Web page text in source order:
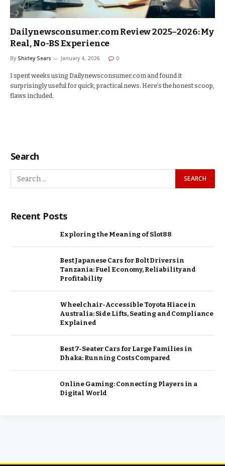
Dailynewsconsumer.com Review 2025–2026: My
Real, No-BS Experience
By Shirley Sears January 4, 2026 0
I spent weeks using Dailynewsconsumer.com and found it
surprisingly useful for quick, practical news. Here’s the honest scoop,
flaws included.
Search
Recent Posts
Exploring the Meaning of Slot88
Best Japanese Cars for Bolt Drivers in
Tanzania: Fuel Economy, Reliability and
Profitability
Wheelchair-Accessible Toyota Hiace in
Australia: Side Lifts, Seating and Compliance
Explained
Best 7-Seater Cars for Large Families in
Dhaka: Running Costs Compared
Online Gaming: Connecting Players in a
Digital World